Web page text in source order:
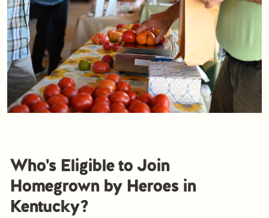
Who's Eligible to Join
Homegrown by Heroes in
Kentucky?